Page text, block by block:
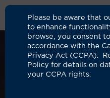
Please be aware that
to enhance
browse, you consent
accordance with the
Privacy Act (CCPA).
Policy for details on
your CCPA rights.